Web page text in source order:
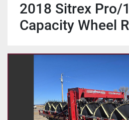
2018 Sitrex Pro/
Capacity Wheel